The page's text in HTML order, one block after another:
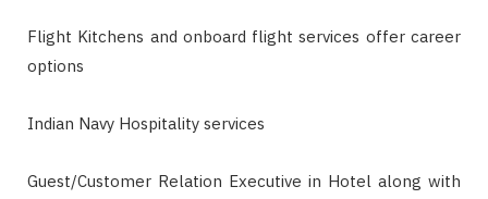
Flight Kitchens and onboard flight services offer career
options
Indian Navy Hospitality services
Guest/Customer Relation Executive in Hotel along with